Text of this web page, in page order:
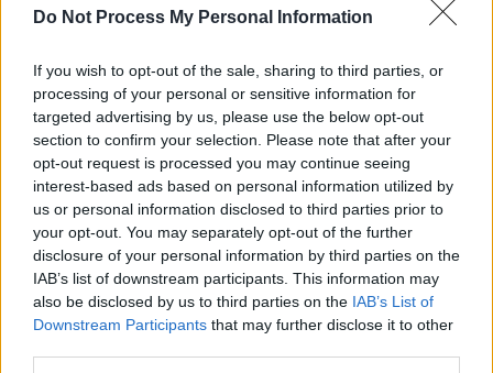
Do Not Process My Personal Information
If you wish to opt-out of the sale, sharing to third parties, or
processing of your personal or sensitive information for
targeted advertising by us, please use the below opt-out
section to confirm your selection. Please note that after your
opt-out request is processed you may continue seeing
interest-based ads based on personal information utilized by
us or personal information disclosed to third parties prior to
your opt-out. You may separately opt-out of the further
disclosure of your personal information by third parties on the
IAB’s list of downstream participants. This information may
also be disclosed by us to third parties on the IAB’s List of
Downstream Participants that may further disclose it to other
OPINION 02 DEC 22
New Irish Songs To Hear This Week
MUSIC 02 DEC 22
Whenyoung share 'Unchained' from second album
Paragon Songs
OPINION
New Irish Songs To Hear This Week
MUSIC 21 SEP 22